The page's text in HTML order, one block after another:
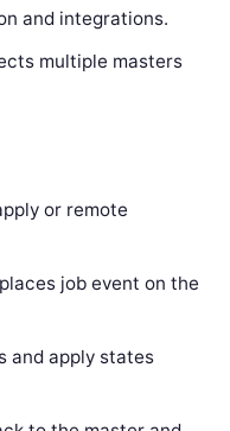
and integrations.
multiple masters
or remote
job event on the
and apply states